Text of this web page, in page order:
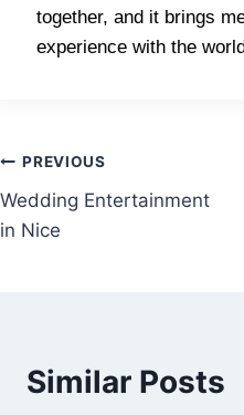
together, and it brings
experience with the
PREVIOUS
Wedding Entertainment
in Nice
Similar Posts